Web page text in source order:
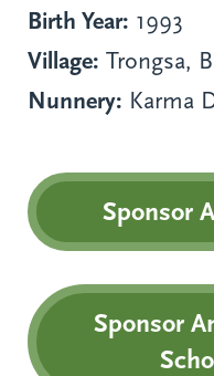
Birth Year: 1993
Village: Trongsa,
Nunnery: Karma
Sponsor
Sponsor